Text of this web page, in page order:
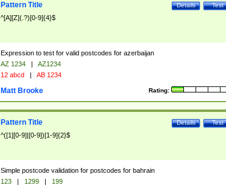
Test
Details
Pattern Title
^[A][Z](.?)[0-9]{4}$
Expression to test for valid postcodes for azerbaijan
AZ 1234 |
AZ1234
12 abcd | AB 1234
Rating:
Matt Brooke
Test
Details
Pattern Title
^([1][0-9]|[0-9])[1-9]{2}$
Simple postcode validation for postcodes for bahrain
123 | 1299 |
199